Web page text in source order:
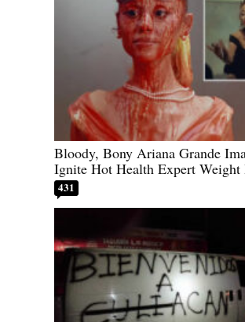
Bloody, Bony Ariana Grande
Ignite Hot Health Expert Weight
431